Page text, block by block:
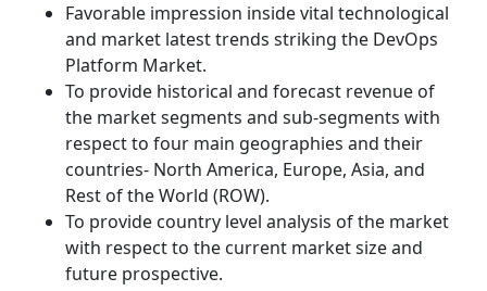
Favorable impression inside vital technological
and market latest trends striking the DevOps
Platform Market.
To provide historical and forecast revenue of
the market segments and sub-segments with
respect to four main geographies and their
countries- North America, Europe, Asia, and
Rest of the World (ROW).
To provide country level analysis of the market
with respect to the current market size and
future prospective.